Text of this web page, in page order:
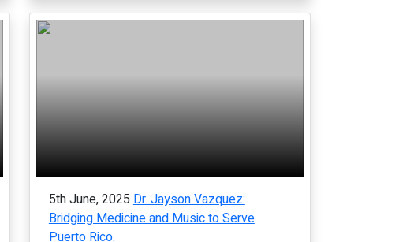
5th June, 2025 Dr. Jayson Vazquez:
Bridging Medicine and Music to Serve
Puerto Rico.